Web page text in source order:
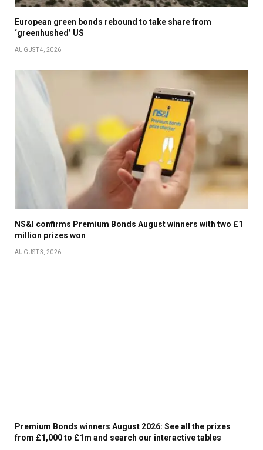
FRANCISCO, CALIF., ON MONDAY, JULY 8, 2024. (JANE
FANS ATTEND A PUBLIC CELEBRATION OF LIFE FOR
FORMER SAN FRANCISCO GIANTS PLAYER WILLIE
MAYS AT ORACLE PARK IN SAN FRANCISCO, CALIF., ON
MONDAY, JULY 8, 2024. (JANE TYSKA/BAY AREA NEWS
GROUP)
AN AMERICAN FLAG IS FOLDED TO BE PRESENTED TO
GIANTS PLAYER WILLIE MAYS, DURING A PUBLIC
MONDAY, JULY 8, 2024. (JANE TYSKA/BAY AREA NEWS
European green bonds rebound to take share from
‘greenhushed’ US
AUGUST 4, 2026
NS&I confirms Premium Bonds August winners with two £1
million prizes won
AUGUST 3, 2026
Premium Bonds winners August 2026: See all the prizes
from £1,000 to £1m and search our interactive tables